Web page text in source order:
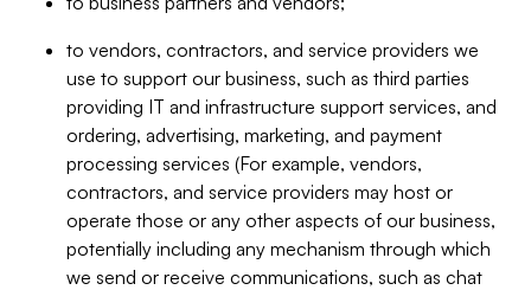
to vendors, contractors, and service providers we
use to support our business, such as third parties
providing IT and infrastructure support services, and
ordering, advertising, marketing, and payment
processing services (For example, vendors,
contractors, and service providers may host or
operate those or any other aspects of our business,
potentially including any mechanism through which
we send or receive communications, such as chat